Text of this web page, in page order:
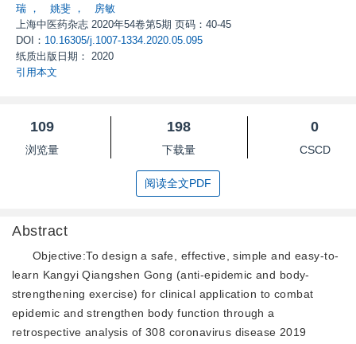
瑞 ， 姚斐 ，
房敏
上海中医药杂志 2020年54卷第5期 页码：40-45
DOI： 10.16305/j.1007-1334.2020.05.095
纸质出版日期： 2020
引用本文
109
浏览量
198
下载量
0
CSCD
阅读全文PDF
Abstract
Objective:To design a safe, effective, simple and easy-to-
learn Kangyi Qiangshen Gong (anti-epidemic and body-
strengthening exercise) for clinical application to combat
epidemic and strengthen body function through a
retrospective analysis of 308 coronavirus disease 2019